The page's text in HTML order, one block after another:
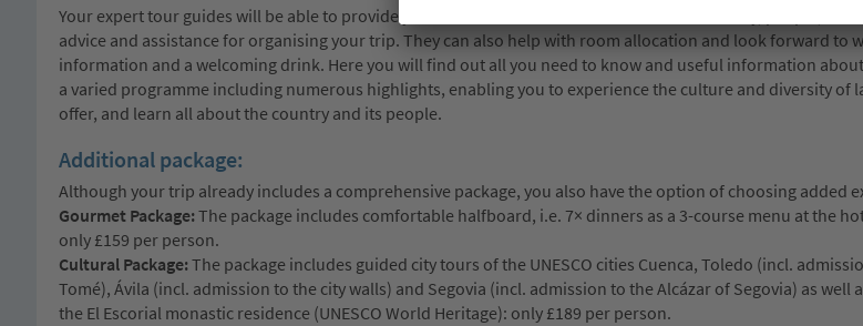
Your expert tour guides will be able to provide you with detailed information about the country, people,
advice and assistance for organising your trip. They can also help with room allocation and look forward to
information and a welcoming drink. Here you will find out all you need to know and useful information
a varied programme including numerous highlights, enabling you to experience the culture and diversity of
offer, and learn all about the country and its people.
Additional package:
Although your trip already includes a comprehensive package, you also have the option of choosing added
Gourmet Package:The package includes comfortable halfboard, i.e. 7× dinners as a 3-course menu at the
only £159 per person.
Cultural Package:The package includes guided city tours of the UNESCO cities Cuenca, Toledo (incl.
Tomé), Ávila (incl. admission to the city walls) and Segovia (incl. admission to the Alcázar of Segovia) as well
the El Escorial monastic residence (UNESCO World Heritage): only £189 per person.